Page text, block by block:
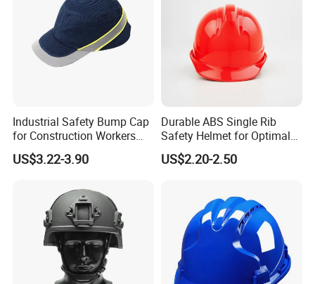
Industrial Safety Bump Cap
for Construction Workers
En812 Standard
US$3.22-3.90
Durable ABS Single Rib
Safety Helmet for Optimal
Head Protection
US$2.20-2.50